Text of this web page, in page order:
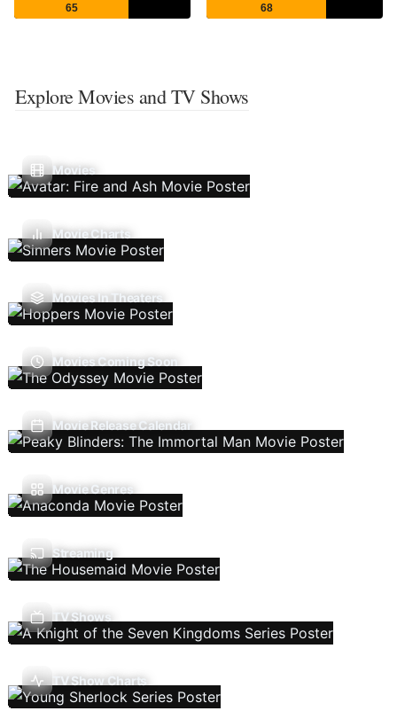
65 68
Explore Movies and TV Shows
Movies
Movie Charts
Movies In Theaters
Movies Coming Soon
Movie Release Calendar
Movie Genres
Streaming
TV Shows
TV Show Charts